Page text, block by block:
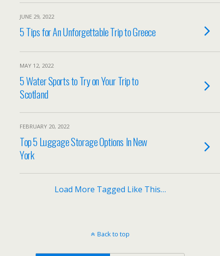
JUNE 29, 2022
5 Tips for An Unforgettable Trip to Greece
MAY 12, 2022
5 Water Sports to Try on Your Trip to
Scotland
FEBRUARY 20, 2022
Top 5 Luggage Storage Options In New
York
Load More Tagged Like This…
Back to top